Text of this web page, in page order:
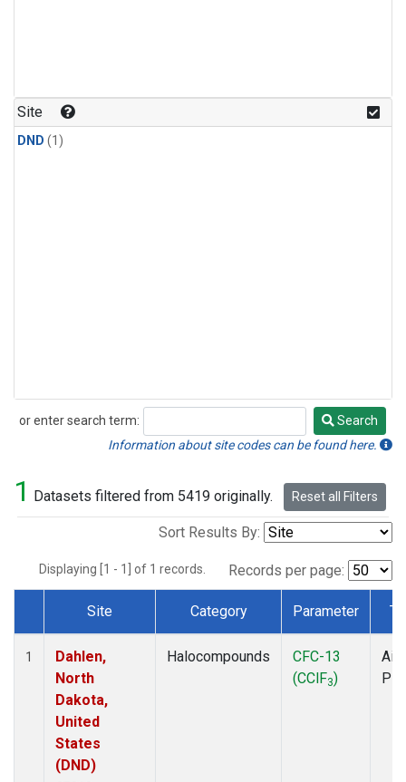
Site
DND (1)
or enter search term:
Search
Search
Information about site codes can be found here.
1 Datasets filtered from 5419 originally. Reset all Filters
Sort Results By:
Displaying [1 - 1] of 1 records. Records per page:
Dataset Number
Site Category Parameter
1
Dahlen,
North
Dakota,
United
States
(DND)
Halocompounds
CFC-13
(CClF3)